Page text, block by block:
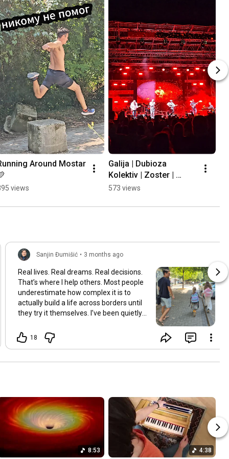
Around Mostar
views
Galija | Dubioza
Kolektiv | Zoster |
Mayales @ Mostar
573 views
Sanjin Đumišić • 3 months ago
Real lives. Real dreams. Real decisions.
That’s where I help others. Most people
underestimate how complex it is to
actually build a life across borders until
they try it themselves. I’ve been quietly
Learning and figuring things out the
hard way so others don’t have to. In
child refugee I learned early how to step
Having lived in multiple countries and
dealt with different jurisdictions I also
understand the challenges people face
when coming from elsewhere in Europe
and beyond and how to bridge those
gaps in a practical way. I’ve gone
18
8:53 4:38